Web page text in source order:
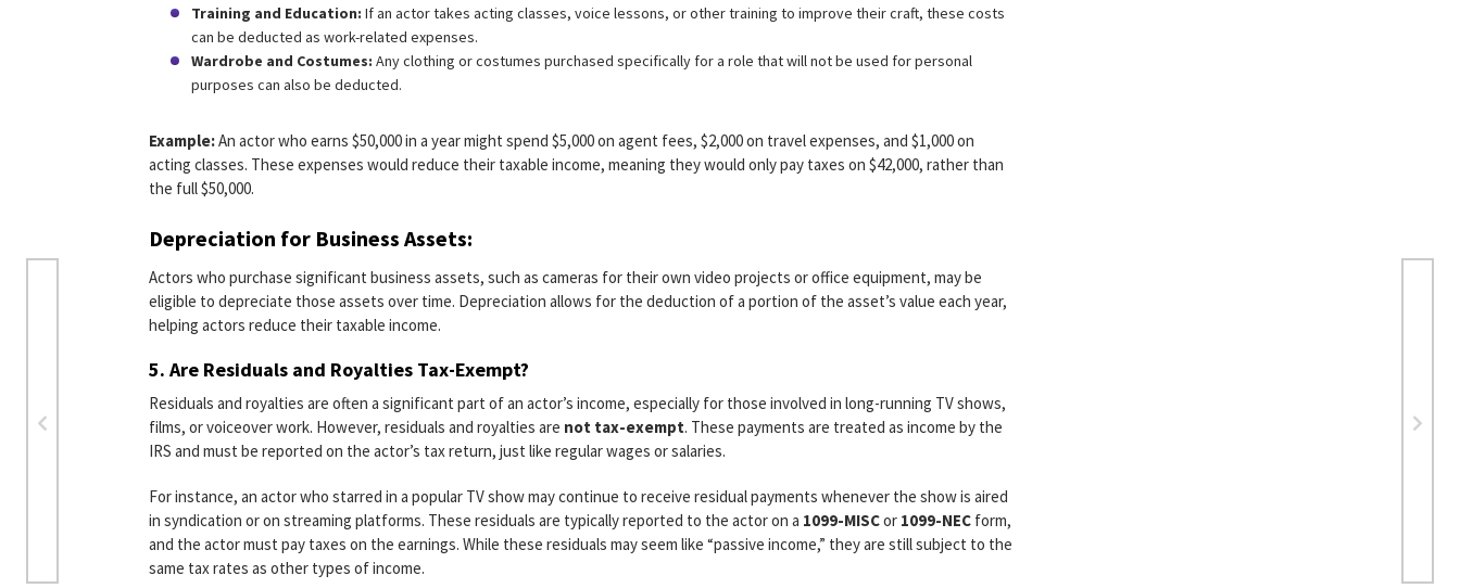
Training and Education: If an actor takes acting classes, voice lessons, or other training to improve their craft, these costs
can be deducted as work-related expenses.
Wardrobe and Costumes: Any clothing or costumes purchased specifically for a role that will not be used for personal
purposes can also be deducted.
Example:An actor who earns $50,000 in a year might spend $5,000 on agent fees, $2,000 on travel expenses, and $1,000 on
acting classes. These expenses would reduce their taxable income, meaning they would only pay taxes on $42,000, rather than
the full $50,000.
Depreciation for Business Assets:
Actors who purchase significant business assets, such as cameras for their own video projects or office equipment, may be
eligible to depreciate those assets over time. Depreciation allows for the deduction of a portion of the asset’s value each year,
helping actors reduce their taxable income.
5. Are Residuals and Royalties Tax-Exempt?
Residuals and royalties are often a significant part of an actor’s income, especially for those involved in long-running TV shows,
films, or voiceover work. However, residuals and royalties are not tax-exempt. These payments are treated as income by the
IRS and must be reported on the actor’s tax return, just like regular wages or salaries.
For instance, an actor who starred in a popular TV show may continue to receive residual payments whenever the show is aired
in syndication or on streaming platforms. These residuals are typically reported to the actor on a 1099-MISCor 1099-NEC form,
and the actor must pay taxes on the earnings. While these residuals may seem like “passive income,” they are still subject to the
same tax rates as other types of income.